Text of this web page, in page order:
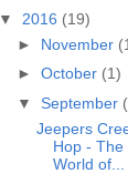
▼ 2016 (19)
► November
► October (1)
▼ September
Jeepers
Hop - The
World of...